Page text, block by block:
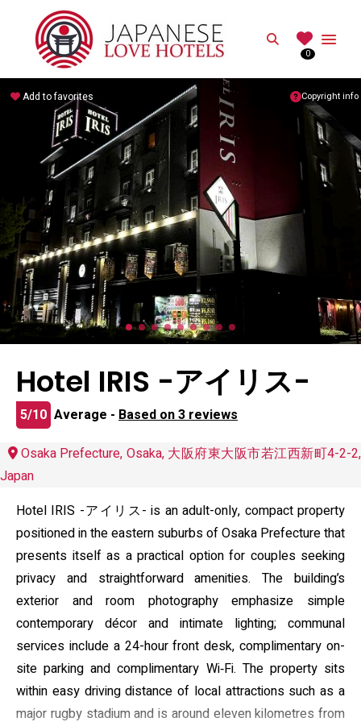
Search
0
Copyright info
Add to favorites
Hotel IRIS -アイリス-
5/10 Average - Based on 3 reviews
Osaka Prefecture, Osaka, 大阪府東大阪市若江西新町4-2-2,
Japan
Hotel IRIS -アイリス- is an adult-only, compact property
positioned in the eastern suburbs of Osaka Prefecture that
presents itself as a practical option for couples seeking
privacy and straightforward amenities. The building’s
exterior and room photography emphasize simple
contemporary décor and intimate lighting; communal
services include a 24-hour front desk, complimentary on-
site parking and complimentary Wi‑Fi. The property sits
within easy driving distance of local attractions such as a
major rugby stadium and is around eleven kilometres from